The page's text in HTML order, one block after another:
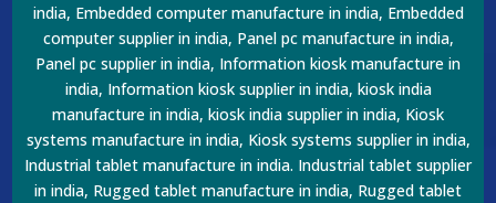
india, Embedded computer manufacture in india, Embedded
computer supplier in india, Panel pc manufacture in india,
Panel pc supplier in india, Information kiosk manufacture in
india, Information kiosk supplier in india, kiosk india
manufacture in india, kiosk india supplier in india, Kiosk
systems manufacture in india, Kiosk systems supplier in india,
Industrial tablet manufacture in india. Industrial tablet supplier
in india, Rugged tablet manufacture in india, Rugged tablet